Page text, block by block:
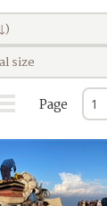
size
Page